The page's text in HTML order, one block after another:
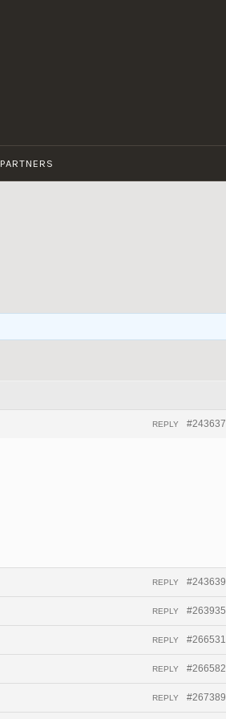
PARTNERS
#243637
REPLY
#243639
REPLY
#263935
REPLY
#266531
REPLY
#266582
REPLY
#267389
REPLY